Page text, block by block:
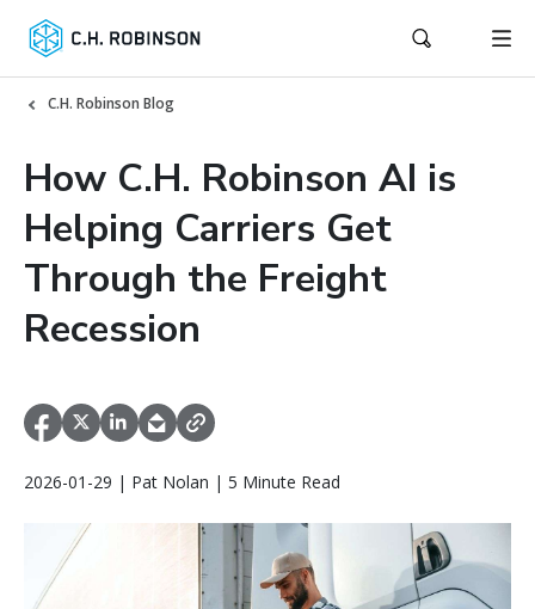
C.H. Robinson Blog
How C.H. Robinson AI is
Helping Carriers Get
Through the Freight
Recession
2026-01-29 | Pat Nolan | 5 Minute Read